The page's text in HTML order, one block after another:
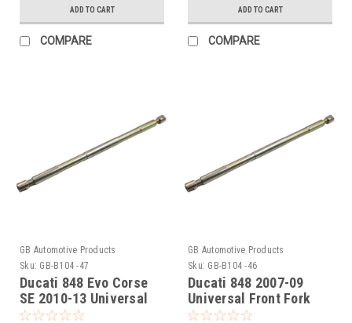
ADD TO CART
COMPARE
ADD TO CART
COMPARE
GB Automotive Products
Sku: GB-B104 -47
Ducati 848 Evo Corse
SE 2010-13 Universal
Front Fork Piston Rod
GB Automotive Products
Sku: GB-B104 -46
Ducati 848 2007-09
Universal Front Fork
Piston Rod Pull Up Tool